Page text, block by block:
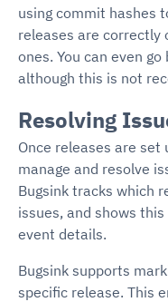
using commit hashes
releases are correctly
ones. You can even
although this is not
Resolving
Once releases are set
manage and resolve
Bugsink tracks which
issues, and shows
event details.
Bugsink supports
specific release. This